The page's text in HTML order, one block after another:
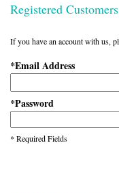
Registered Customers
If you have an account with us,
*Email Address
*Password
* Required Fields